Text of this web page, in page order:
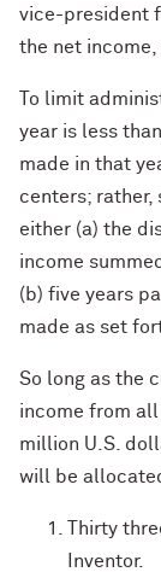
vice-president
the net
To limit
year is less
made in that
centers; rather,
either (a) the
income
(b) five years
made as set
So long as the
income from
million U.S.
will be
Thirty
Inventor.